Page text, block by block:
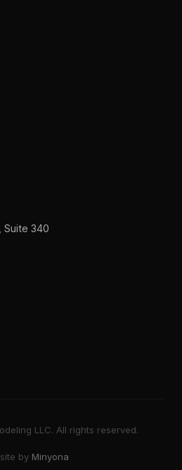
Suite 340
LLC. All rights reserved.
by Minyona